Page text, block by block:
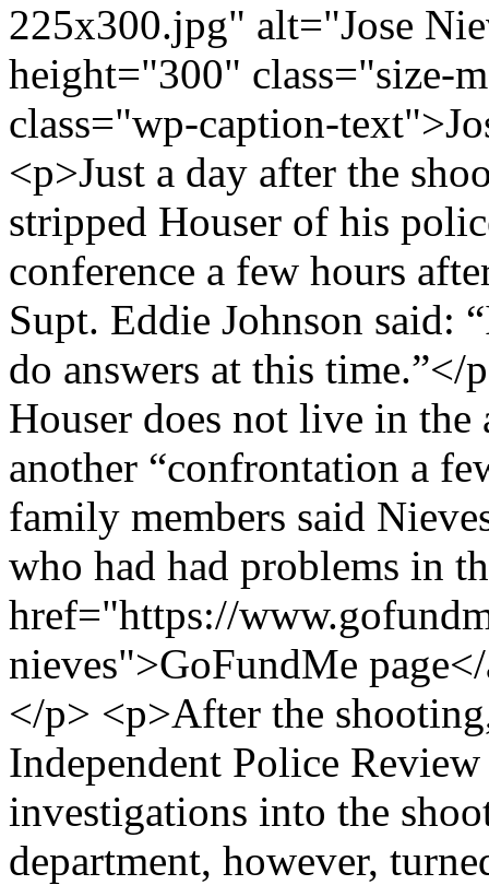
225x300.jpg" alt="Jose
height="300" class="size-
class="wp-caption-
<p>Just a day after the
stripped Houser of his
conference a few hours
Supt. Eddie Johnson said:
do answers at this
Houser does not live in
another “confrontation a
family members said
who had had problems in
href="https://
nieves">GoFundMe
</p> <p>After the
Independent Police
investigations into the
department, however,